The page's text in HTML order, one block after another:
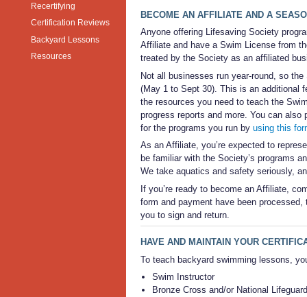
Recertifying
Certification Reviews
Backyard Lessons
Resources
BECOME AN AFFILIATE AND A
Anyone offering Lifesaving Society
Affiliate and have a Swim License from
treated by the Society as an affiliated
Not all businesses run year-round, so
(May 1 to Sept 30). This is an additional
the resources you need to teach the
progress reports and more. You can
for the programs you run by using this
As an Affiliate, you’re expected to
be familiar with the Society’s programs
We take aquatics and safety seriously,
If you’re ready to become an Affiliate,
form and payment have been
you to sign and return.
HAVE AND MAINTAIN YOUR
To teach backyard swimming lessons,
Swim Instructor
Bronze Cross and/or National Lifeguard